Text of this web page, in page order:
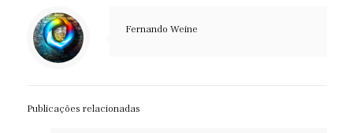
Fernando Weine
Publicações relacionadas